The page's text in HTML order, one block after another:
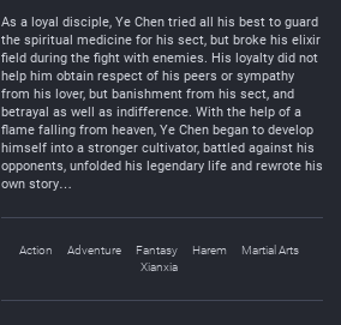
As a loyal disciple, Ye Chen tried all his best to guard
the spiritual medicine for his sect, but broke his elixir
field during the fight with enemies. His loyalty did not
help him obtain respect of his peers or sympathy
from his lover, but banishment from his sect, and
betrayal as well as indifference. With the help of a
flame falling from heaven, Ye Chen began to develop
himself into a stronger cultivator, battled against his
opponents, unfolded his legendary life and rewrote his
own story…
Action Adventure Fantasy Harem
Martial Arts
Xianxia